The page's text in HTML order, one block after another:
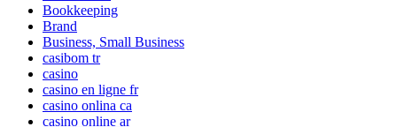
Bookkeeping
Brand
Business, Small Business
casibom tr
casino
casino en ligne fr
casino onlina ca
casino online ar